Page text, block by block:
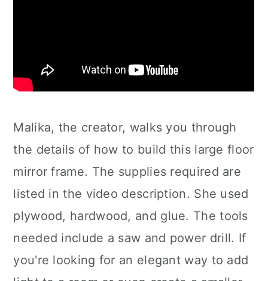
Malika, the creator, walks you through
the details of how to build this large floor
mirror frame. The supplies required are
listed in the video description. She used
plywood, hardwood, and glue. The tools
needed include a saw and power drill. If
you're looking for an elegant way to add